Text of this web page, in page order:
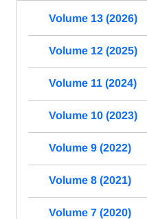
Volume 13 (2026)
Volume 12 (2025)
Volume 11 (2024)
Volume 10 (2023)
Volume 9 (2022)
Volume 8 (2021)
Volume 7 (2020)